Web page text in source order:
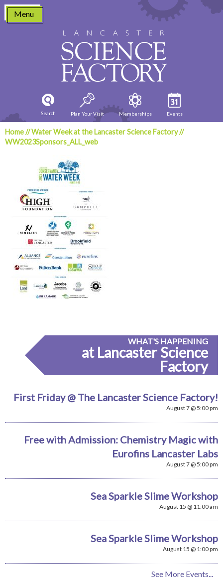
Skip
content
Menu
Search Plan Your Visit Memberships Events
Home//Water Week at the Lancaster Science Factory//
WW2023Sponsors_ALL_web
WHAT'S HAPPENING
at Lancaster Science
Factory
First Friday @ The Lancaster Science Factory!
August 7 @ 5:00 pm
Free with Admission: Chemistry Magic with
Eurofins Lancaster Labs
August 7 @ 5:00 pm
Sea Sparkle Slime Workshop
August 15 @ 11:00 am
Sea Sparkle Slime Workshop
August 15 @ 1:00 pm
See More Events...